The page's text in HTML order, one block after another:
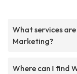
What services
Marketing?
Where can I find